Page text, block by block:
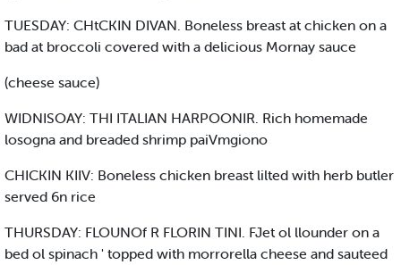
TUESDAY: CHtCKIN DIVAN. Boneless breast at chicken on a
bad at broccoli covered with a delicious Mornay sauce
(cheese sauce)
WIDNISOAY: THI ITALIAN HARPOONIR. Rich homemade
losogna and breaded shrimp paiVmgiono
CHICKIN KIIV: Boneless chicken breast lilted with herb butler
served 6n rice
THURSDAY: FLOUNOf R FLORIN TINI. FJet ol llounder on a
bed ol spinach ' topped with morrorella cheese and sauteed